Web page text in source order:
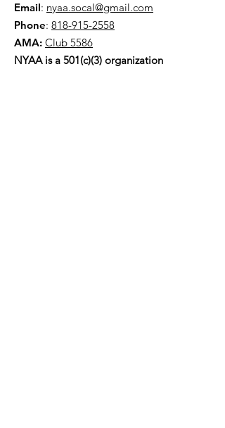
Email: nyaa.socal@gmail.com
Phone: 818-915-2558
AMA: Club 5586
NYAA is a 501(c)(3) organization